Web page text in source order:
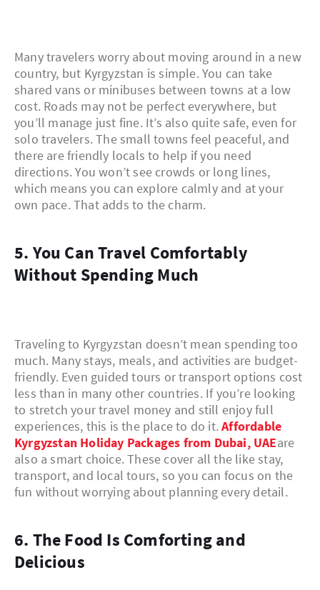
Many travelers worry about moving around in a new
country, but Kyrgyzstan is simple. You can take
shared vans or minibuses between towns at a low
cost. Roads may not be perfect everywhere, but
you’ll manage just fine. It’s also quite safe, even for
solo travelers. The small towns feel peaceful, and
there are friendly locals to help if you need
directions. You won’t see crowds or long lines,
which means you can explore calmly and at your
own pace. That adds to the charm.
5. You Can Travel Comfortably
Without Spending Much
Traveling to Kyrgyzstan doesn’t mean spending too
much. Many stays, meals, and activities are budget-
friendly. Even guided tours or transport options cost
less than in many other countries. If you’re looking
to stretch your travel money and still enjoy full
experiences, this is the place to do it.Affordable
Kyrgyzstan Holiday Packages from Dubai, UAEare
also a smart choice. These cover all the like stay,
transport, and local tours, so you can focus on the
fun without worrying about planning every detail.
6. The Food Is Comforting and
Delicious